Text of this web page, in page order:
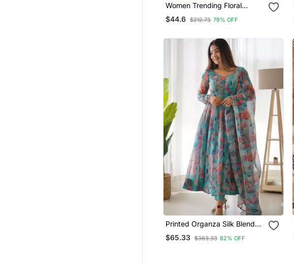
Women Trending Floral
Printed Anarkali Kurta
$44.6 $212.73 79% OFF
Printed Organza Silk Blend
Fabric Flared Anarkali Pant
And Dupatta Set
$65.33 $363.33 82% OFF